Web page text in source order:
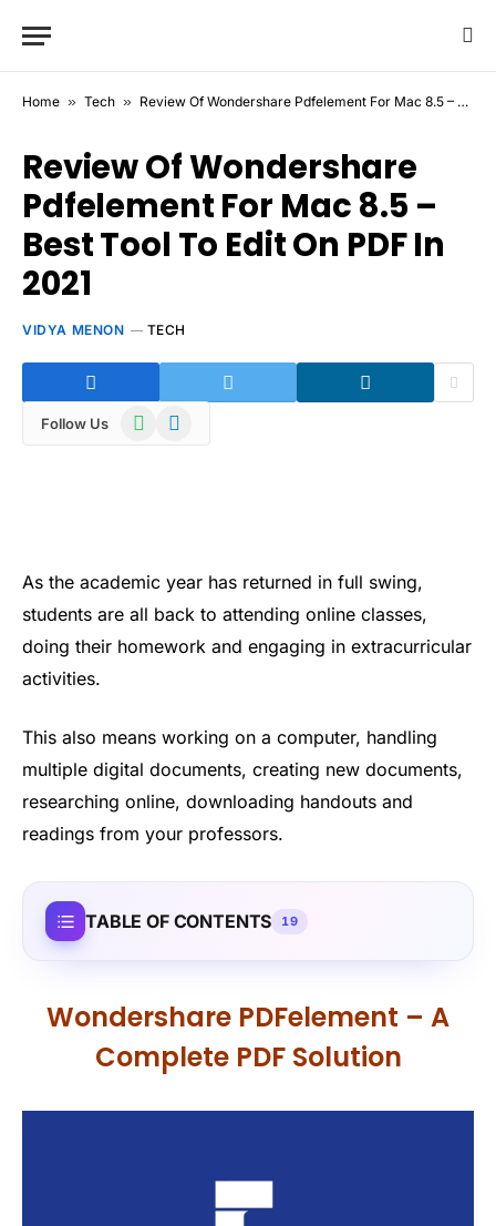
Home » Tech » Review Of Wondershare Pdfelement For Mac 8.5 – Best Tool To Edit On PDF In 2021
Review Of Wondershare
Pdfelement For Mac 8.5 –
Best Tool To Edit On PDF In
2021
VIDYA MENON TECH
Follow Us WhatsAppTelegram
As the academic year has returned in full swing,
students are all back to attending online classes,
doing their homework and engaging in extracurricular
activities.
This also means working on a computer, handling
multiple digital documents, creating new documents,
researching online, downloading handouts and
readings from your professors.
TABLE OF CONTENTS 19
Wondershare PDFelement – A
Complete PDF Solution